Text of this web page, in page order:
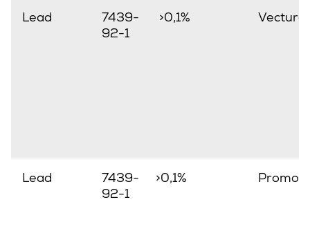
Lead
7439-
92-1
>0,1% Vectura
Lead
7439-
92-1
>0,1%